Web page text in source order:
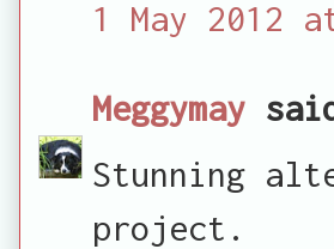
1 May 2012
Meggymay
Stunning
project.